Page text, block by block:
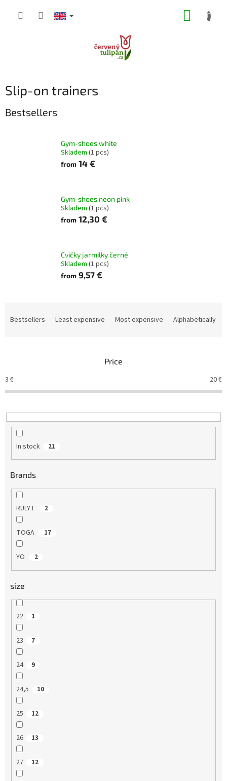
Slip-on trainers
Bestsellers
Gym-shoes white
Skladem (1 pcs)
from 14 €
Gym-shoes neon pink
Skladem (1 pcs)
from 12,30 €
Cvičky jarmilky černé
Skladem (1 pcs)
from 9,57 €
t
s
o
t
Bestsellers Least expensive Most expensive Alphabetically
Price
3 € 20€
In stock 21
Brands
RULYT 2
TOGA 17
YO 2
size
22 1
23 7
24 9
24,5 10
25 12
26 13
27 12